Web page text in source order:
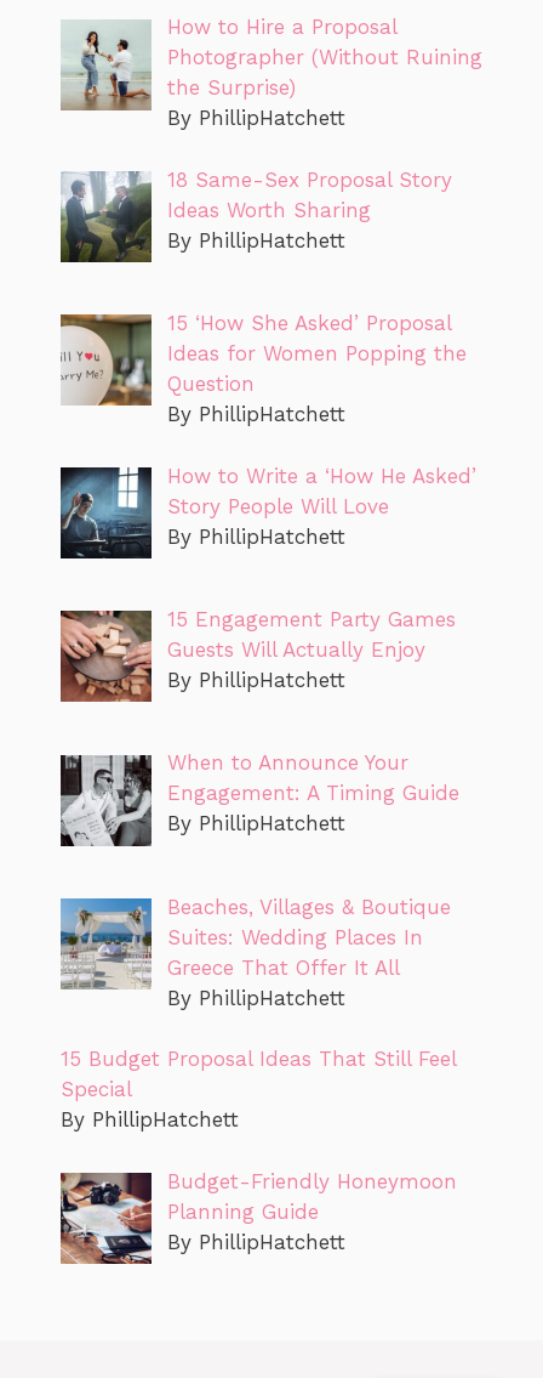
How to Hire a Proposal
Photographer (Without Ruining
the Surprise)
By PhillipHatchett
18 Same-Sex Proposal Story
Ideas Worth Sharing
By PhillipHatchett
15 ‘How She Asked’ Proposal
Ideas for Women Popping the
Question
By PhillipHatchett
How to Write a ‘How He Asked’
Story People Will Love
By PhillipHatchett
15 Engagement Party Games
Guests Will Actually Enjoy
By PhillipHatchett
When to Announce Your
Engagement: A Timing Guide
By PhillipHatchett
Beaches, Villages & Boutique
Suites: Wedding Places In
Greece That Offer It All
By PhillipHatchett
15 Budget Proposal Ideas That Still Feel
Special
By PhillipHatchett
Budget-Friendly Honeymoon
Planning Guide
By PhillipHatchett